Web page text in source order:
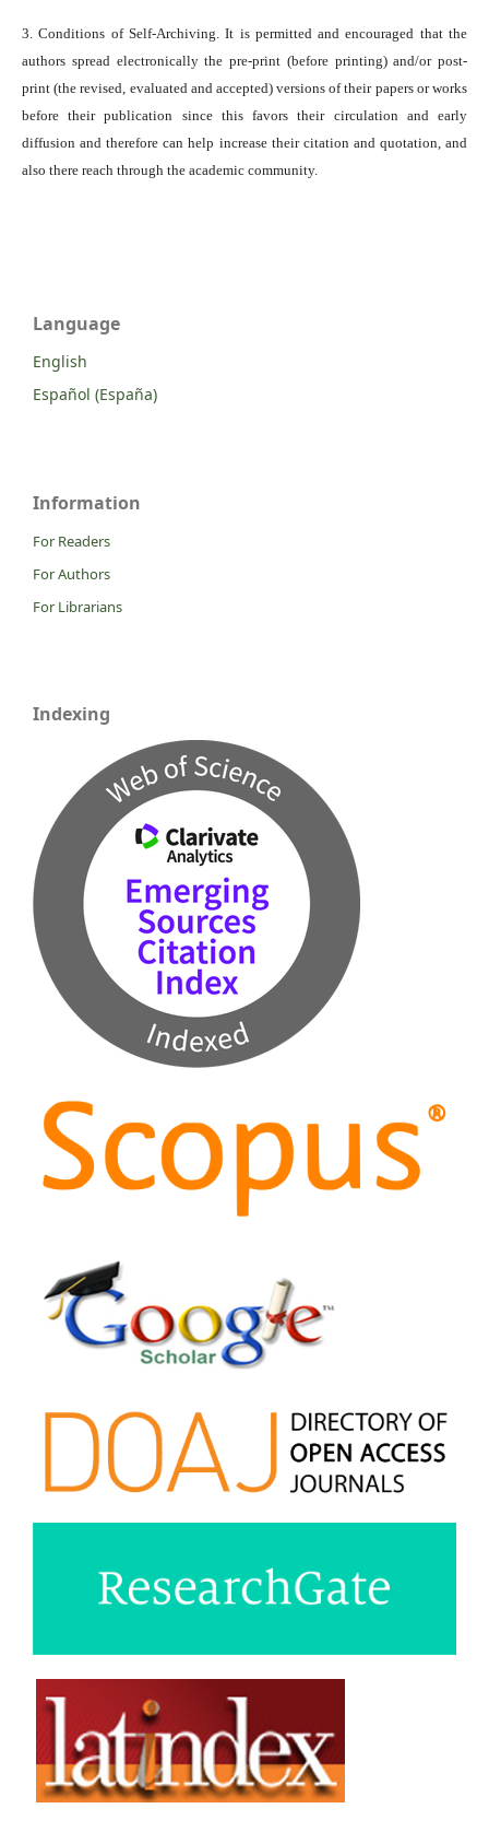
3. Conditions of Self-Archiving. It is permitted and encouraged that the
authors spread electronically the pre-print (before printing) and/or post-
print (the revised, evaluated and accepted) versions of their papers or works
before their publication since this favors their circulation and early
diffusion and therefore can help increase their citation and quotation, and
also there reach through the academic community.
Language
English
Español (España)
Information
For Readers
For Authors
For Librarians
Indexing